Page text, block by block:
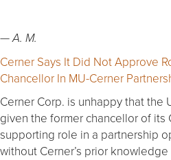
—A. M.
Cerner Says It Did Not Approve
Chancellor In MU-Cerner
Cerner Corp. is unhappy that the
given the former chancellor of its
supporting role in a partnership
without Cerner’s prior